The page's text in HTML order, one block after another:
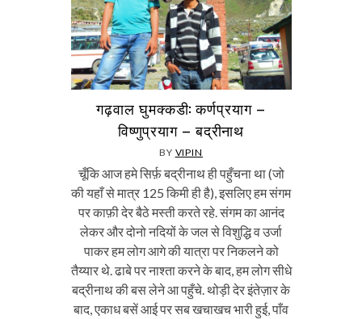
गढ़वाल घुमक्कडी: कर्णप्रयाग –
विष्णुप्रयाग – बद्रीनाथ
BY VIPIN
चूँकि आज हमे सिर्फ़ बद्रीनाथ ही पहुँचना था (जो
की यहाँ से मात्र 125 किमी ही है), इसलिए हम संगम
पर काफ़ी देर बैठे मस्ती करते रहे. संगम का आनंद
लेकर और दोनो नदियों के जल से विशुद्धि व उर्जा
पाकर हम लोग आगे की यात्रा पर निकलने को
तैय्यार थे. ढाबे पर नाश्ता करने के बाद, हम लोग सीधे
बद्रीनाथ की बस लेने आ पहुँचे. थोड़ी देर इंतेज़ार के
बाद, एकाध बसें आई पर सब खचाखच भारी हुई, पाँव